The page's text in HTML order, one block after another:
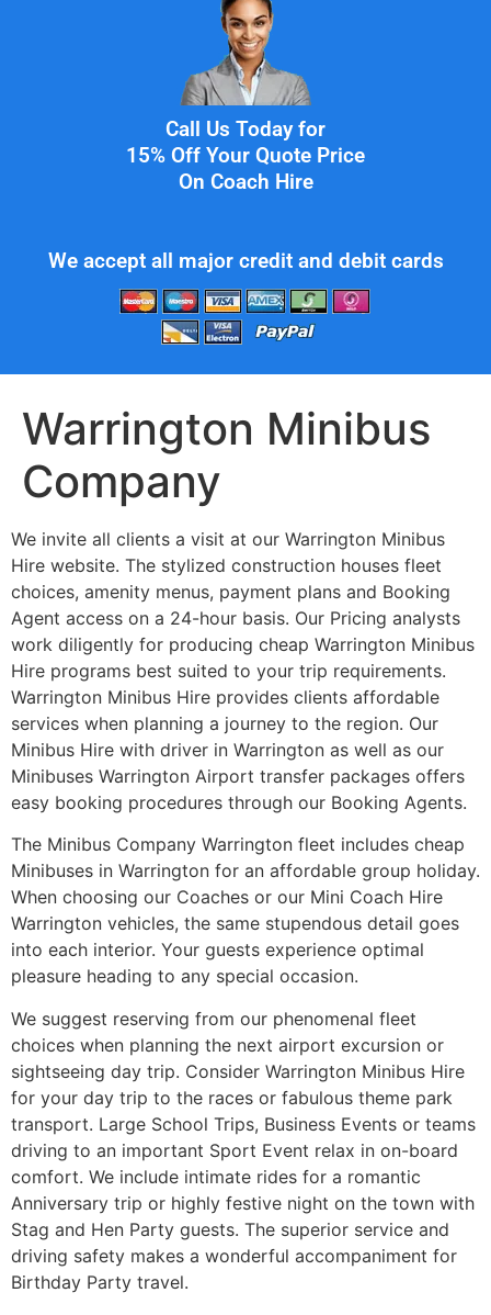
Call Us Today for
15% Off Your Quote Price
On Coach Hire
We accept all major credit and debit cards
Warrington Minibus
Company
We invite all clients a visit at our Warrington Minibus
Hire website. The stylized construction houses fleet
choices, amenity menus, payment plans and Booking
Agent access on a 24-hour basis. Our Pricing analysts
work diligently for producing cheap Warrington Minibus
Hire programs best suited to your trip requirements.
Warrington Minibus Hire provides clients affordable
services when planning a journey to the region. Our
Minibus Hire with driver in Warrington as well as our
Minibuses Warrington Airport transfer packages offers
easy booking procedures through our Booking Agents.
The Minibus Company Warrington fleet includes cheap
Minibuses in Warrington for an affordable group holiday.
When choosing our Coaches or our Mini Coach Hire
Warrington vehicles, the same stupendous detail goes
into each interior. Your guests experience optimal
pleasure heading to any special occasion.
We suggest reserving from our phenomenal fleet
choices when planning the next airport excursion or
sightseeing day trip. Consider Warrington Minibus Hire
for your day trip to the races or fabulous theme park
transport. Large School Trips, Business Events or teams
driving to an important Sport Event relax in on-board
comfort. We include intimate rides for a romantic
Anniversary trip or highly festive night on the town with
Stag and Hen Party guests. The superior service and
driving safety makes a wonderful accompaniment for
Birthday Party travel.